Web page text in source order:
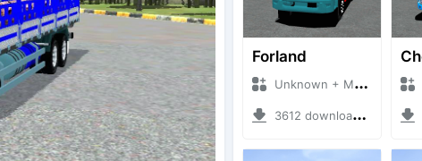
Forland
Unknown + Mod Bussid Truck
3612 downloads + 38 MB